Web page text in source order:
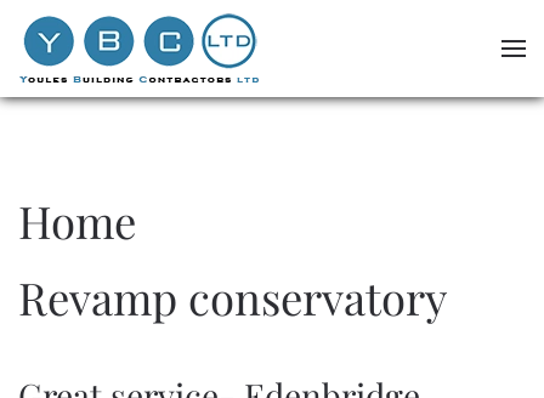
Skip to main content
Home
Revamp conservatory